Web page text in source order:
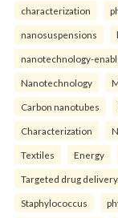
characterization
nanosuspensions
nanotechnology-
Nanotechnology
Carbon nanotubes
Characterization
Textiles Energy
Targeted drug delivery.
Staphylococcus